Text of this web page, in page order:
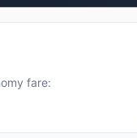
fare: